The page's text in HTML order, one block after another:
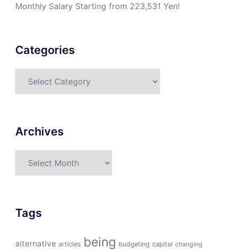
Monthly Salary Starting from 223,531 Yen!
Categories
Archives
Tags
alternative articles being budgeting capital changing